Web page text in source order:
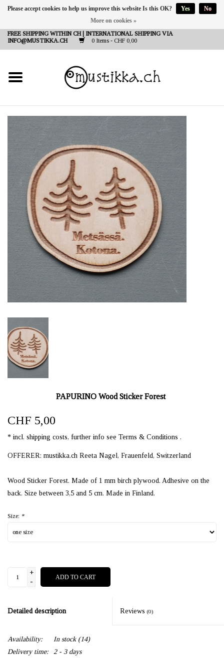
FREE SHIPPING WITHIN CH | INTERNATIONAL SHIPPING VIA
INFO@MUSTIKKA.CH
0 Items - CHF 0,00
NEW IN
SHOP - A PIECE OF
FINLAND FOR YOU
Brands
Contact
PAPURINO Wood Sticker Forest
CHF 5,00
* incl. shipping costs, further info see Terms & Conditions .
OFFERER: mustikka.ch Reeta Nagel, Frauenfeld, Switzerland
Wood Sticker Forest. Made of 1 mm birch plywood. Adhesive on the
back. Size between 3,5 and 5 cm. Made in Finland.
Size: *
+
-
ADD TO CART
Detailed description Reviews (0)
Availability: In stock(14)
Delivery time:
2 - 3 days
Please accept cookies to help us improve this website Is this OK? Yes
No
More on cookies »